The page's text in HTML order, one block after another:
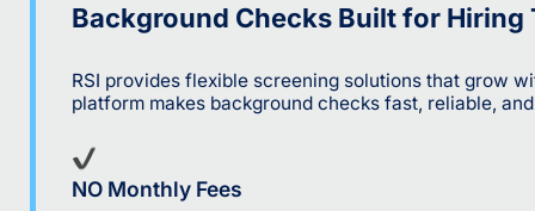
Background Checks Built for Hiring
RSI provides flexible screening solutions that grow
platform makes background checks fast, reliable,
NO Monthly Fees